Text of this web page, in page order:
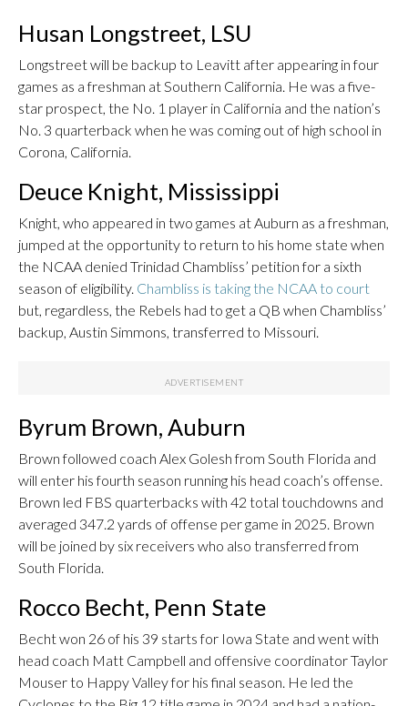
Husan Longstreet, LSU
Longstreet will be backup to Leavitt after appearing in four
games as a freshman at Southern California. He was a five-
star prospect, the No. 1 player in California and the nation’s
No. 3 quarterback when he was coming out of high school in
Corona, California.
Deuce Knight, Mississippi
Knight, who appeared in two games at Auburn as a freshman,
jumped at the opportunity to return to his home state when
the NCAA denied Trinidad Chambliss’ petition for a sixth
season of eligibility. Chambliss is taking the NCAA to court
but, regardless, the Rebels had to get a QB when Chambliss’
backup, Austin Simmons, transferred to Missouri.
Byrum Brown, Auburn
Brown followed coach Alex Golesh from South Florida and
will enter his fourth season running his head coach’s offense.
Brown led FBS quarterbacks with 42 total touchdowns and
averaged 347.2 yards of offense per game in 2025. Brown
will be joined by six receivers who also transferred from
South Florida.
Rocco Becht, Penn State
Becht won 26 of his 39 starts for Iowa State and went with
head coach Matt Campbell and offensive coordinator Taylor
Mouser to Happy Valley for his final season. He led the